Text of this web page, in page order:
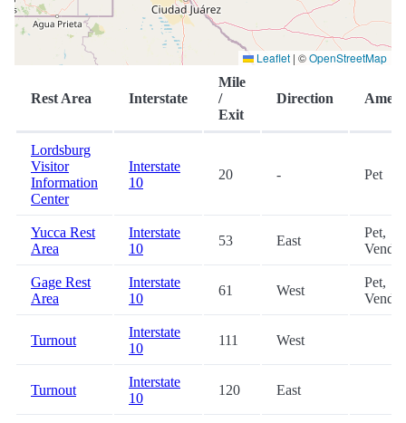
Leaflet | ©OpenStreetMap
Rest Area Interstate
Mile
/
Exit
Direction
Lordsburg
Visitor
Information
Center
Interstate
10
20 - Pet
Yucca Rest
Area
Interstate
10
53 East
Pet,
Gage Rest
Area
Interstate
10
61 West
Pet,
Turnout
Interstate
10
111 West
Turnout
Interstate
10
120 East